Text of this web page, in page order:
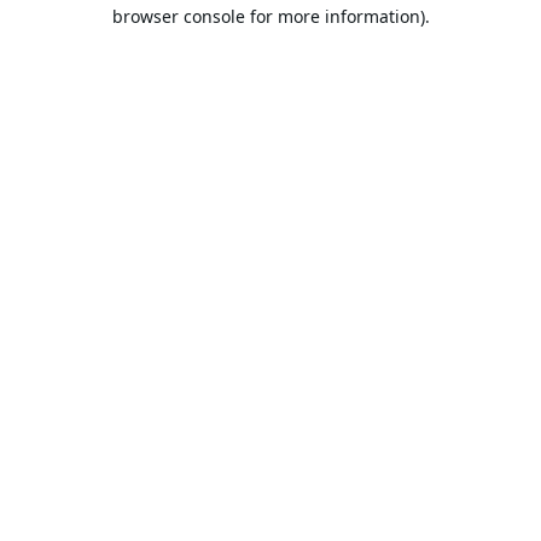
browser console for more information).